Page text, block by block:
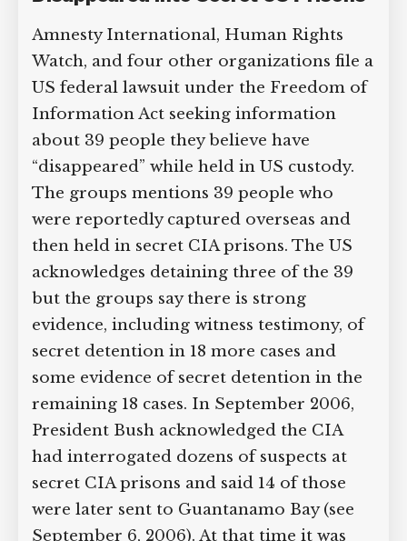
Have Disappeared into Secret US
Prisons
Amnesty International, Human Rights
Watch, and four other organizations file
a US federal lawsuit under the Freedom
of Information Act seeking information
about 39 people they believe have
“disappeared” while held in US custody.
The groups mentions 39 people who
were reportedly captured overseas and
then held in secret CIA prisons. The US
acknowledges detaining three of the 39
but the groups say there is strong
evidence, including witness testimony,
of secret detention in 18 more cases and
some evidence of secret detention in
the remaining 18 cases. In September
2006, President Bush acknowledged the
CIA had interrogated dozens of
Geoff Campbell’s 9/11 inquest.
GO TO CROWDFUNDER.CO.UK >